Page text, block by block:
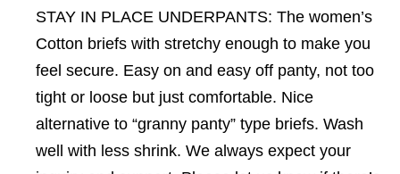
STAY IN PLACE UNDERPANTS: The women’s
Cotton briefs with stretchy enough to make you
feel secure. Easy on and easy off panty, not too
tight or loose but just comfortable. Nice
alternative to “granny panty” type briefs. Wash
well with less shrink. We always expect your